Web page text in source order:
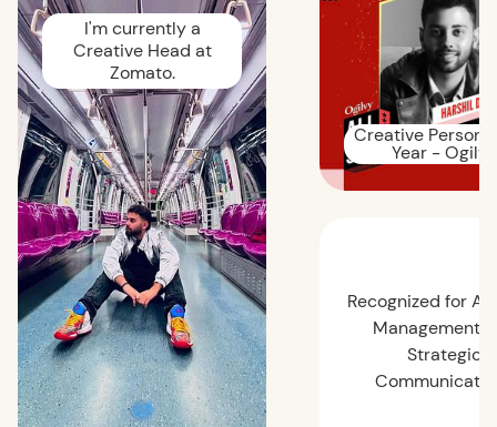
I'm currently a
Creative Head at
Zomato.
Creative Person
Year - Ogilvy
Recognized for
Management
Strategic